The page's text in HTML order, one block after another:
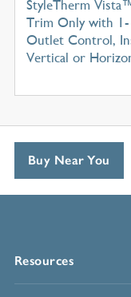
StyleTherm
Trim Only with 1-
Outlet Control,
Vertical or
Resources
Buy Near You